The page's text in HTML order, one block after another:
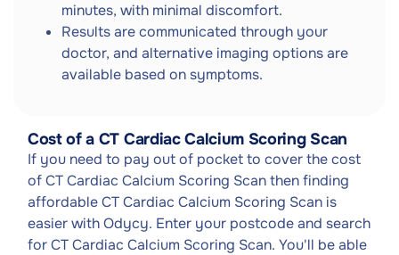
minutes, with minimal discomfort.
Results are communicated through your
doctor, and alternative imaging options are
available based on symptoms.
Cost of a CT Cardiac Calcium Scoring Scan
If you need to pay out of pocket to cover the cost
of CT Cardiac Calcium Scoring Scan then finding
affordable CT Cardiac Calcium Scoring Scan is
easier with Odycy. Enter your postcode and search
for CT Cardiac Calcium Scoring Scan. You'll be able